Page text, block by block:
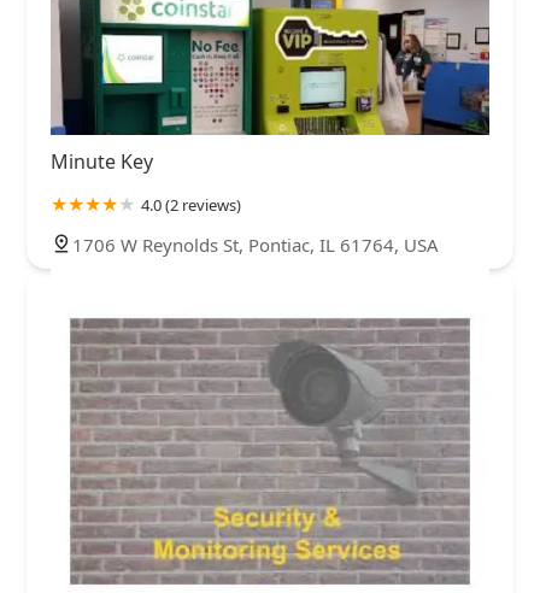
Minute Key
4.0 (2 reviews)
1706 W Reynolds St, Pontiac, IL 61764, USA